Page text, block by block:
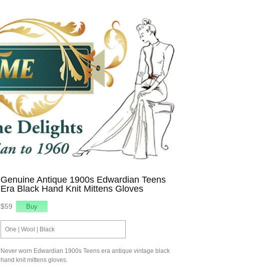
Genuine Antique 1900s Edwardian Teens
Era Black Hand Knit Mittens Gloves
$59
One | Wool | Black
Never worn Edwardian 1900s Teens era antique vintage black
hand knit mittens gloves.